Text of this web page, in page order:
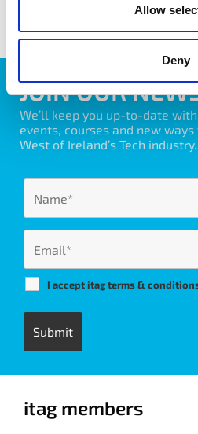
Allow
Deny
JOIN OUR
We’ll keep you up-to-date
events, courses and new
West of Ireland’s Tech industry.
I accept itag terms &
itag members